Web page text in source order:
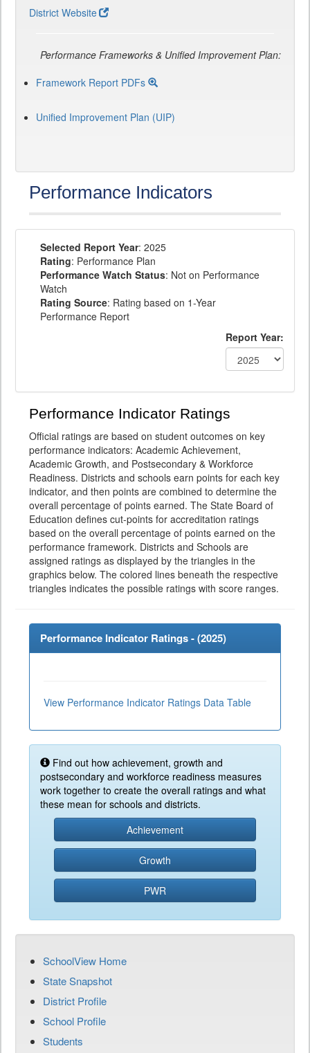
District Website
Performance Frameworks & Unified Improvement Plan:
Framework Report PDFs
Unified Improvement Plan (UIP)
Performance Indicators
Selected Report Year: 2025
Rating: Performance Plan
Performance Watch Status: Not on Performance
Watch
Rating Source: Rating based on 1-Year
Performance Report
Report Year:
Performance Indicator Ratings
Official ratings are based on student outcomes on key
performance indicators: Academic Achievement,
Academic Growth, and Postsecondary & Workforce
Readiness. Districts and schools earn points for each key
indicator, and then points are combined to determine the
overall percentage of points earned. The State Board of
Education defines cut-points for accreditation ratings
based on the overall percentage of points earned on the
performance framework. Districts and Schools are
assigned ratings as displayed by the triangles in the
graphics below. The colored lines beneath the respective
triangles indicates the possible ratings with score ranges.
Performance Indicator Ratings - (2025)
View Performance Indicator Ratings Data Table
Find out how achievement, growth and
postsecondary and workforce readiness measures
work together to create the overall ratings and what
these mean for schools and districts.
Achievement
Growth
PWR
SchoolView Home
State Snapshot
District Profile
School Profile
Students